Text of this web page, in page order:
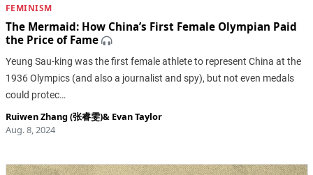
FEMINISM
The Mermaid: How China’s First Female Olympian Paid
the Price of Fame
Yeung Sau-king was the first female athlete to represent China at the
1936 Olympics (and also a journalist and spy), but not even medals
could protec…
Ruiwen Zhang (张睿雯)& Evan Taylor
Aug. 8, 2024